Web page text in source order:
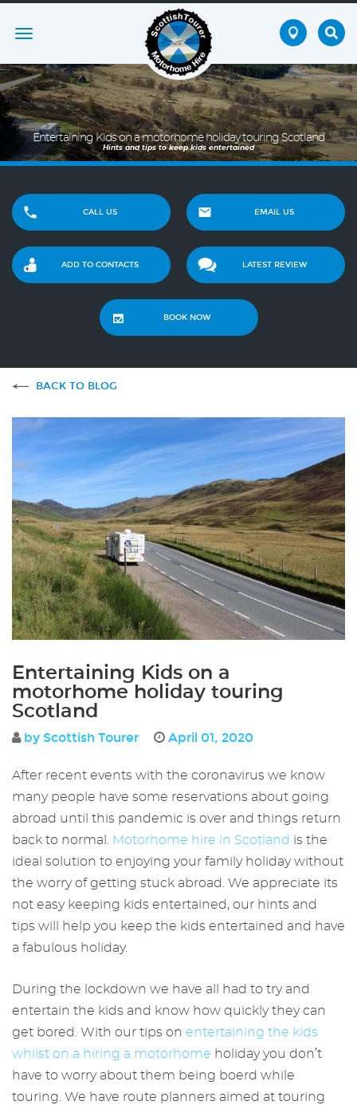
Toggle
Entertaining Kids on a motorhome holiday touring Scotland
Hints and tips to keep kids entertained
CALL US EMAIL US
ADD TO CONTACTS LATEST REVIEW
BOOK NOW
BACK TO BLOG
Entertaining Kids on a
motorhome holiday touring
Scotland
by Scottish Tourer April 01, 2020
After recent events with the coronavirus we know
many people have some reservations about going
abroad until this pandemic is over and things return
back to normal.
Motorhome hire in Scotland is the
ideal solution to enjoying your family holiday without
the worry of getting stuck abroad. We appreciate its
not easy keeping kids entertained, our hints and
tips will help you keep the kids entertained and have
a fabulous holiday.
During the lockdown we have all had to try and
entertain the kids and know how quickly they can
get bored. With our tips on entertaining the kids
whilst on a hiring a motorhome holiday you don’t
have to worry about them being boerd while
touring. We have route planners aimed at touring